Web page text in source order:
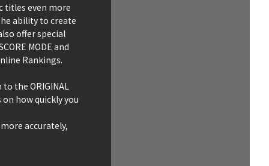
titles even more
ability to create
offer special
MODE and
Rankings.
the ORIGINAL
on how quickly you
accurately,